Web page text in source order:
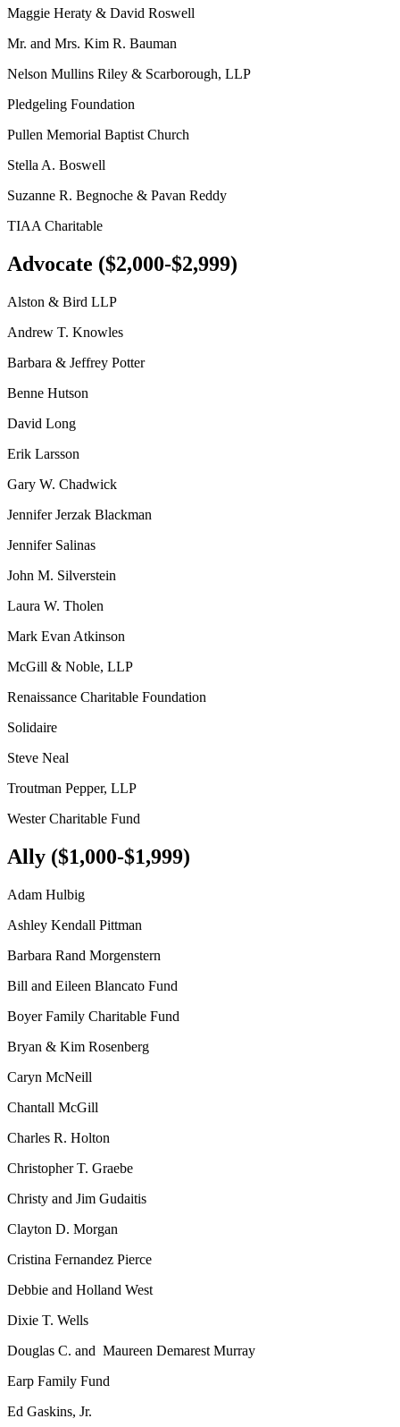
Maggie Heraty & David Roswell
Mr. and Mrs. Kim R. Bauman
Nelson Mullins Riley & Scarborough, LLP
Pledgeling Foundation
Pullen Memorial Baptist Church
Stella A. Boswell
Suzanne R. Begnoche & Pavan Reddy
TIAA Charitable
Advocate ($2,000-$2,999)
Alston & Bird LLP
Andrew T. Knowles
Barbara & Jeffrey Potter
Benne Hutson
David Long
Erik Larsson
Gary W. Chadwick
Jennifer Jerzak Blackman
Jennifer Salinas
John M. Silverstein
Laura W. Tholen
Mark Evan Atkinson
McGill & Noble, LLP
Renaissance Charitable Foundation
Solidaire
Steve Neal
Troutman Pepper, LLP
Wester Charitable Fund
Ally ($1,000-$1,999)
Adam Hulbig
Ashley Kendall Pittman
Barbara Rand Morgenstern
Bill and Eileen Blancato Fund
Boyer Family Charitable Fund
Bryan & Kim Rosenberg
Caryn McNeill
Chantall McGill
Charles R. Holton
Christopher T. Graebe
Christy and Jim Gudaitis
Clayton D. Morgan
Cristina Fernandez Pierce
Debbie and Holland West
Dixie T. Wells
Douglas C. and Maureen Demarest Murray
Earp Family Fund
Ed Gaskins, Jr.